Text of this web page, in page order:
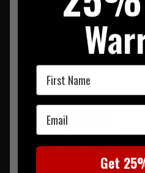
£149.95
20% OFF | USE CODE
UKT20
First Name
Email
Get